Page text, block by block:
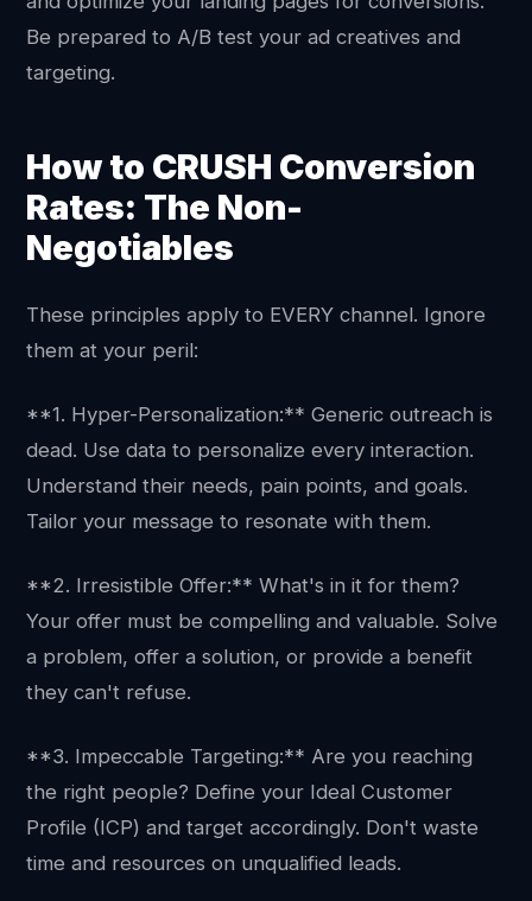
Be prepared to A/B test your ad creatives and
targeting.
How to CRUSH Conversion
Rates: The Non-
Negotiables
These principles apply to EVERY channel. Ignore
them at your peril:
**1. Hyper-Personalization:** Generic outreach is
dead. Use data to personalize every interaction.
Understand their needs, pain points, and goals.
Tailor your message to resonate with them.
**2. Irresistible Offer:** What's in it for them?
Your offer must be compelling and valuable. Solve
a problem, offer a solution, or provide a benefit
they can't refuse.
**3. Impeccable Targeting:** Are you reaching
the right people? Define your Ideal Customer
Profile (ICP) and target accordingly. Don't waste
time and resources on unqualified leads.